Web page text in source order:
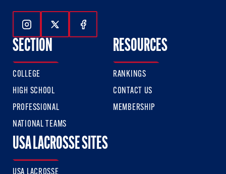
Follow Us On Instagram
Follow Us On Twitter
Follow Us On Facebook
SECTION
COLLEGE
HIGH SCHOOL
PROFESSIONAL
NATIONAL TEAMS
RESOURCES
RANKINGS
CONTACT US
MEMBERSHIP
USA LACROSSE SITES